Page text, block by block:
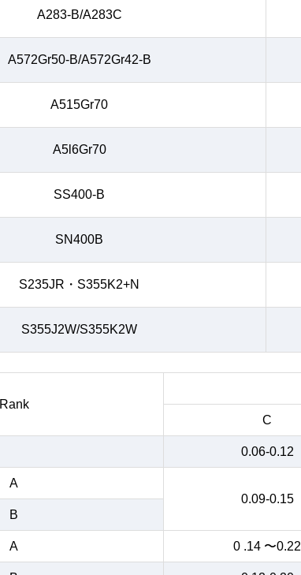
A283-B/A283C
A572Gr50-B/A572Gr42-B
A515Gr70
A5l6Gr70
SS400-B
SN400B
S235JR・S355K2+N
S355J2W/S355K2W
Rank
C
0.06-0.12
A
0.09-0.15
B
A 0 .14 〜0.22